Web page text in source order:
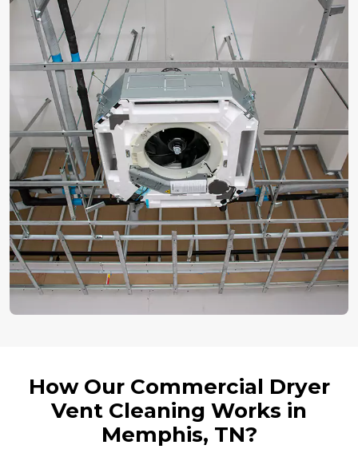
How Our Commercial Dryer
Vent Cleaning Works in
Memphis, TN?